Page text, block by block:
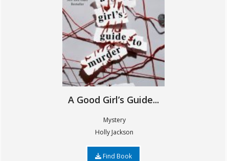
A Good Girl’s Guide...
Mystery
Holly Jackson
Find Book